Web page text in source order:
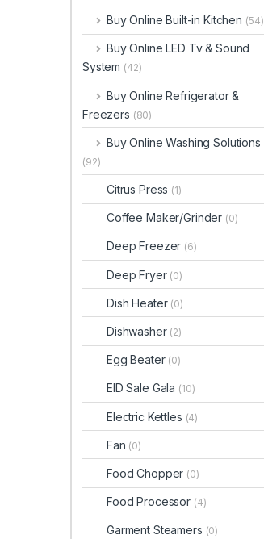
Buy Online Built-in Kitchen (54)
Buy Online LED Tv & Sound
System (42)
Buy Online Refrigerator &
Freezers (80)
Buy Online Washing Solutions
(92)
Citrus Press (1)
Coffee Maker/Grinder (0)
Deep Freezer (6)
Deep Fryer (0)
Dish Heater (0)
Dishwasher (2)
Egg Beater (0)
EID Sale Gala (10)
Electric Kettles (4)
Fan (0)
Food Chopper (0)
Food Processor (4)
Garment Steamers (0)